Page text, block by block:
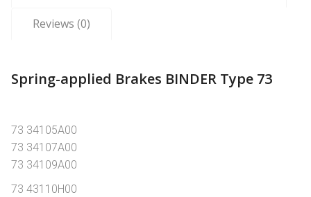
Reviews (0)
Spring-applied Brakes BINDER Type 73
73 34105A00
73 34107A00
73 34109A00
73 43110H00